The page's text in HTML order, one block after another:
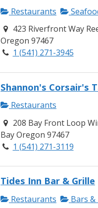
Restaurants
423 Riverfront Way
Oregon 97467
1 (541) 271-3945
Shannon's Corsair's
Restaurants
208 Bay Front Loop
Bay Oregon 97467
1 (541) 271-3119
Tides Inn Bar & Grille
Restaurants
Bars &